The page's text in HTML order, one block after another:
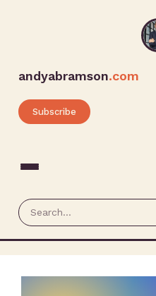
andyabramson.com
Subscribe